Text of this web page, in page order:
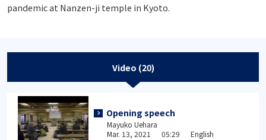
pandemic at Nanzen-ji temple in Kyoto.
Video (20)
Opening speech
Mayuko Uehara
Mar. 13, 2021 05:29 English